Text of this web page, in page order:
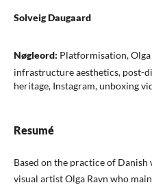
Solveig Daugaard
Nøgleord: Platformisation, Olga
infrastructure aesthetics, post-
heritage, Instagram, unboxing
Resumé
Based on the practice of
visual artist Olga Ravn who